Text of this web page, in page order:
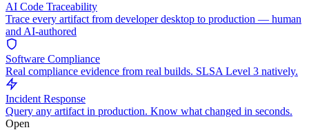
AI Code Traceability
Trace every artifact from developer desktop to production — human
and AI-authored
Software Compliance
Real compliance evidence from real builds. SLSA Level 3 natively.
Incident Response
Query any artifact in production. Know what changed in seconds.
Open